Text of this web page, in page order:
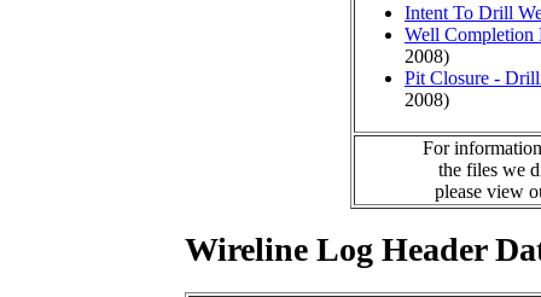
Intent To Drill
Well Completion
2008)
Pit Closure -
2008)
For
the files we
please view
Wireline Log Header